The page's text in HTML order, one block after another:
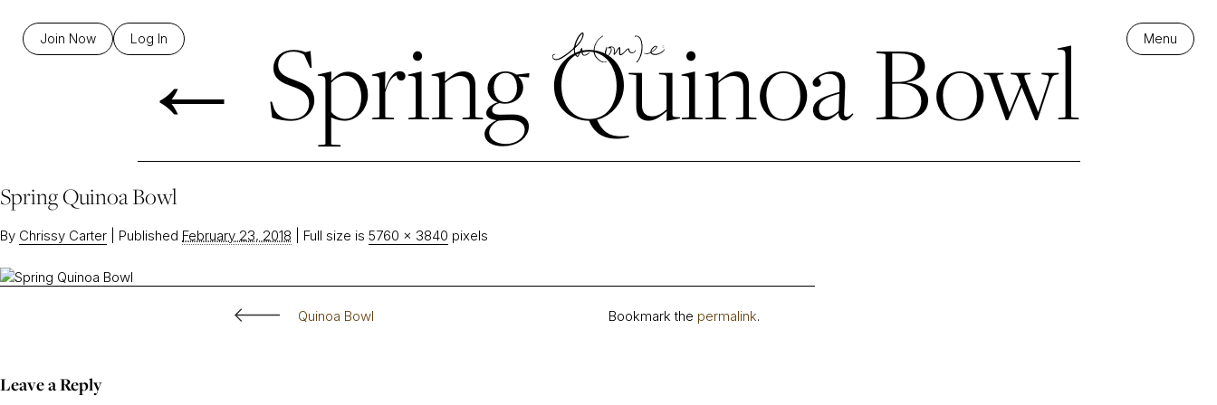
Join Now Log In Menu
← Spring Quinoa Bowl
Spring Quinoa Bowl
By Chrissy Carter Published February 23, 2018 Full size is 5760 × 3840 pixels
Quinoa Bowl Bookmark the permalink.
Leave a Reply